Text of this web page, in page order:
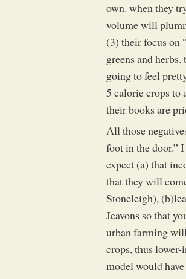
own. when they
volume will
(3) their focus on
greens and
going to feel
5 calorie crops to
their books are
All those
foot in the door.”
expect (a) that
that they will
Stoneleigh),
Jeavons so that
urban farming
crops, thus
model would